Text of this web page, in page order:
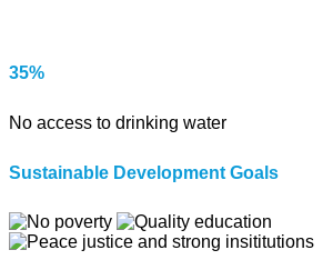
35%
No access to drinking water
Sustainable Development Goals